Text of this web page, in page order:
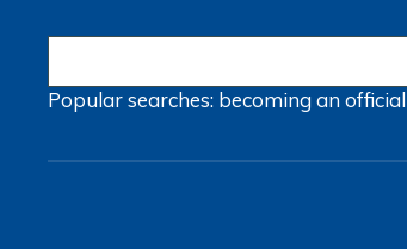
Popular searches: becoming an official